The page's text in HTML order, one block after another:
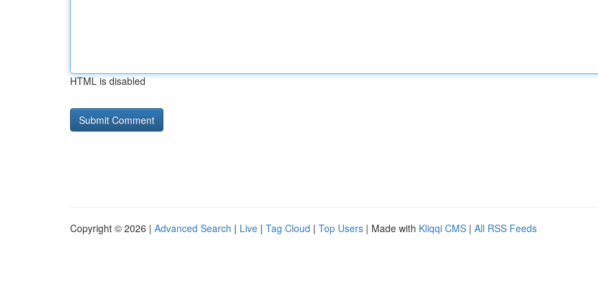
HTML is disabled
Copyright © 2026 | Advanced Search | Live | Tag Cloud | Top Users | Made with Kliqqi CMS | All RSS Feeds